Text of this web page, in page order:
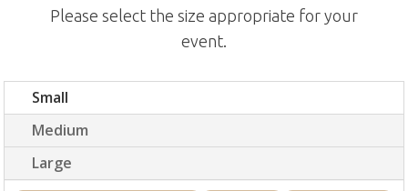
Please select the size appropriate for your
event.
Small
Medium
Large